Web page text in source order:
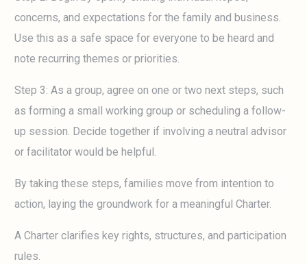
concerns, and expectations for the family and business.
Use this as a safe space for everyone to be heard and
note recurring themes or priorities.
Step 3: As a group, agree on one or two next steps, such
as forming a small working group or scheduling a follow-
up session. Decide together if involving a neutral advisor
or facilitator would be helpful.
By taking these steps, families move from intention to
action, laying the groundwork for a meaningful Charter.
A Charter clarifies key rights, structures, and participation
rules.